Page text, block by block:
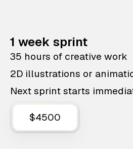
1 week sprint
35 hours of creative work
2D illustrations or
Next sprint starts
$4500